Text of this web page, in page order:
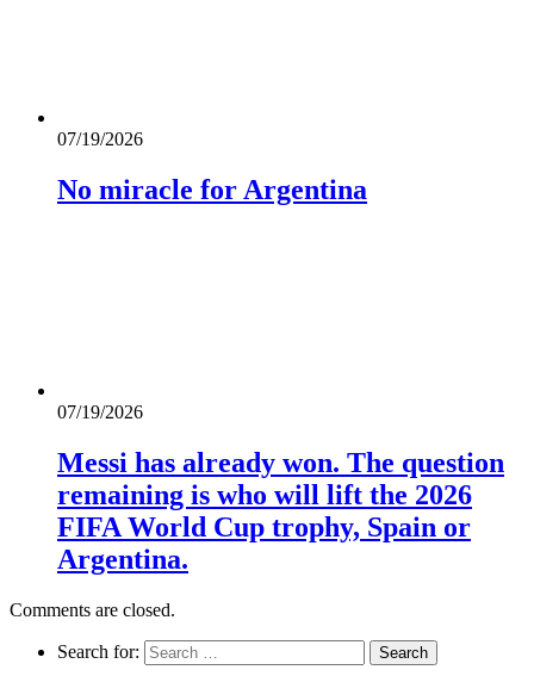
07/19/2026
No miracle for Argentina
07/19/2026
Messi has already won. The question
remaining is who will lift the 2026
FIFA World Cup trophy, Spain or
Argentina.
Comments are closed.
Search for: